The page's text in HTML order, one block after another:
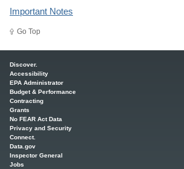
Important Notes
Go Top
Discover.
Accessibility
EPA Administrator
Budget & Performance
Contracting
Grants
No FEAR Act Data
Privacy and Security
Connect.
Data.gov
Inspector General
Jobs